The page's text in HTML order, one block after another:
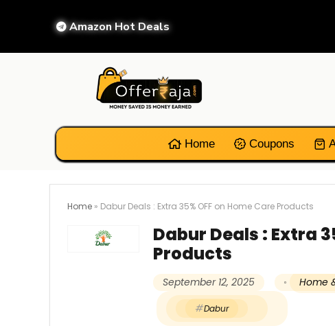
Amazon Hot Deals
Home Coupons
Home » Dabur Deals : Extra 35% OFF on Home Care Products
Dabur Deals : Extra
Products
September 12, 2025 Home
Dabur